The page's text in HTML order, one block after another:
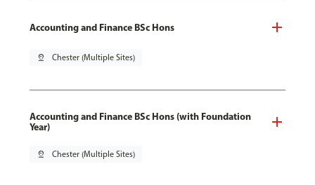
Accounting and Finance BSc Hons
pin_drop Chester (Multiple Sites)
Accounting and Finance BSc Hons (with Foundation
Year)
pin_drop Chester (Multiple Sites)